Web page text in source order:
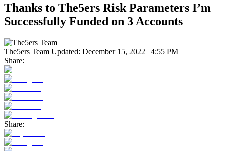
Thanks to The5ers Risk Parameters I’m
Successfully Funded on 3 Accounts
The5ers Team Updated: December 15, 2022 | 4:55 PM
Share:
Share: